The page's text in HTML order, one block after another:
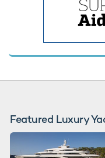
Featured Luxury